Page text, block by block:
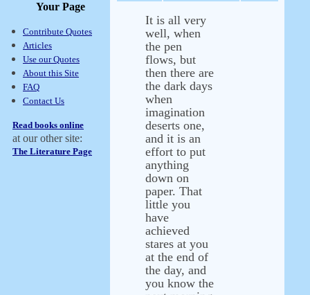
Your Page
Contribute Quotes
Articles
Use our Quotes
About this Site
FAQ
Contact Us
Read books online
at our other site:
The Literature Page
It is all very
well, when
the pen
flows, but
then there are
the dark days
when
imagination
deserts one,
and it is an
effort to put
anything
down on
paper. That
little you
have
achieved
stares at you
at the end of
the day, and
you know the